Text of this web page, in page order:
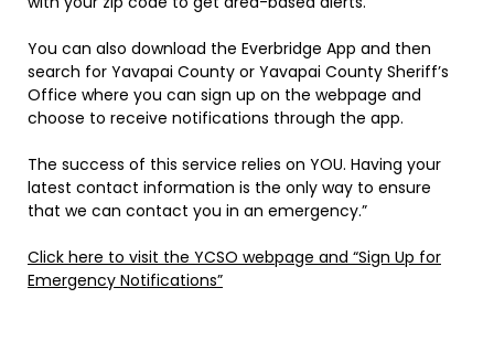
You can also download the Everbridge App and then
search for Yavapai County or Yavapai County Sheriff’s
Office where you can sign up on the webpage and
choose to receive notifications through the app.
The success of this service relies on YOU. Having your
latest contact information is the only way to ensure
that we can contact you in an emergency.”
Click here to visit the YCSO webpage and “Sign Up for
Emergency Notifications”